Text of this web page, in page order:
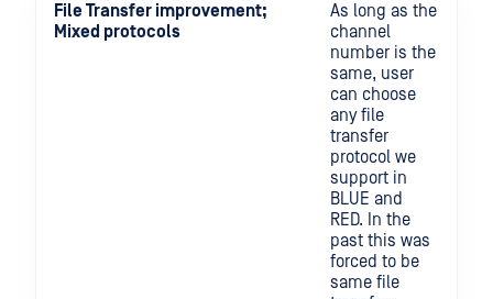
File Transfer improvement;
Mixed protocols
As long as the
channel
number is the
same, user
can choose
any file
transfer
protocol we
support in
BLUE and
RED. In the
past this was
forced to be
same file